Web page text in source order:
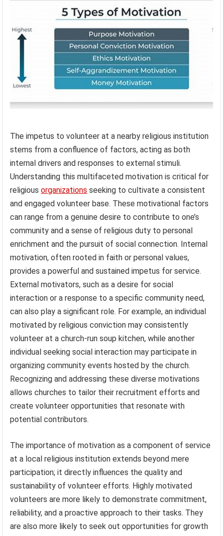
The impetus to volunteer at a nearby religious institution
stems from a confluence of factors, acting as both
internal drivers and responses to external stimuli.
Understanding this multifaceted motivation is critical for
religiousorganizations seeking to cultivate a consistent
and engaged volunteer base. These motivational factors
can range from a genuine desire to contribute to one’s
community and a sense of religious duty to personal
enrichment and the pursuit of social connection. Internal
motivation, often rooted in faith or personal values,
provides a powerful and sustained impetus for service.
External motivators, such as a desire for social
interaction or a response to a specific community need,
can also play a significant role. For example, an individual
motivated by religious conviction may consistently
volunteer at a church-run soup kitchen, while another
individual seeking social interaction may participate in
organizing community events hosted by the church.
Recognizing and addressing these diverse motivations
allows churches to tailor their recruitment efforts and
create volunteer opportunities that resonate with
potential contributors.
The importance of motivation as a component of service
at a local religious institution extends beyond mere
participation; it directly influences the quality and
sustainability of volunteer efforts. Highly motivated
volunteers are more likely to demonstrate commitment,
reliability, and a proactive approach to their tasks. They
are also more likely to seek out opportunities for growth